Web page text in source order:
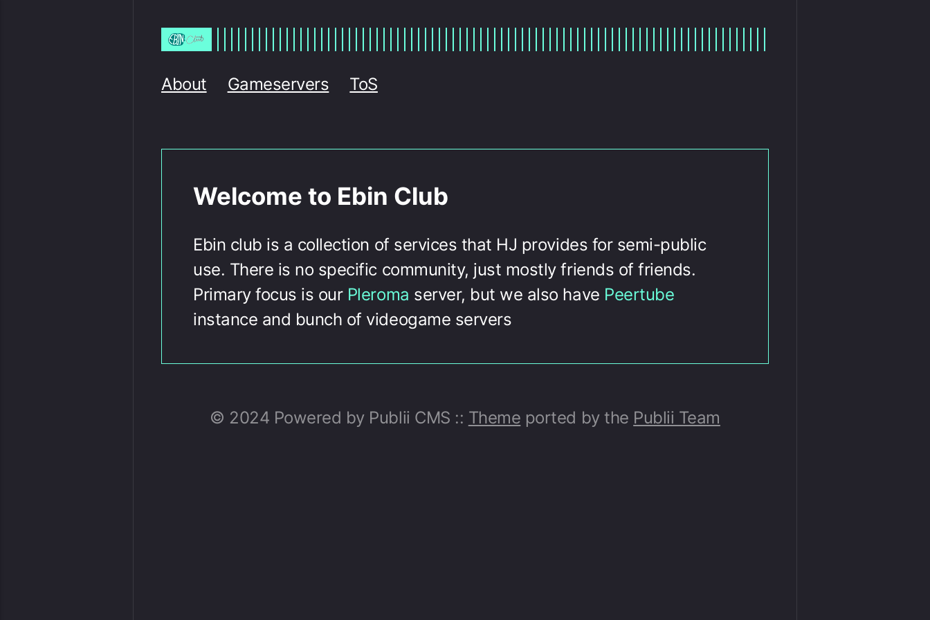
About Gameservers ToS
Welcome to Ebin Club
Ebin club is a collection of services that HJ provides for semi-public
use. There is no specific community, just mostly friends of friends.
Primary focus is our Pleroma server, but we also have Peertube
instance and bunch of videogame servers
© 2024 Powered by Publii CMS :: Theme ported by the Publii Team